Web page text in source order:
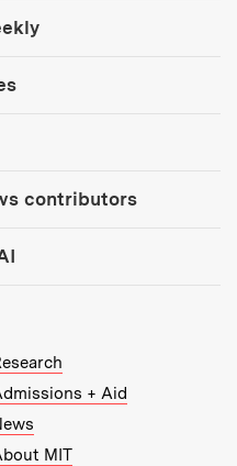
contributors
+ Aid
MIT